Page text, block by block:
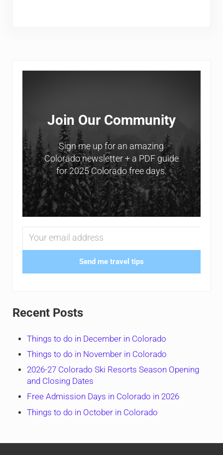
Sidebar
Join Our Community
Sign me up for an amazing
Colorado newsletter + a PDF guide
for 2025 Colorado free days.
Send me travel tips
Recent Posts
Things to do in December in Colorado
Things to do in November in Colorado
2026-27 Colorado Ski Resorts Season Opening
and Closing Dates
Free Admission Days in Colorado in 2026
Things to do in October in Colorado